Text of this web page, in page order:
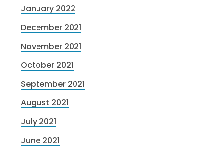
January 2022
December 2021
November 2021
October 2021
September 2021
August 2021
July 2021
June 2021